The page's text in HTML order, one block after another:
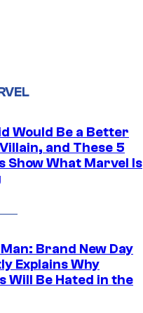
Would Be a Better
and These 5
Show What Marvel Is
Brand New Day
Explains Why
Will Be Hated in the